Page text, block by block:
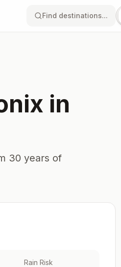
Find destinations...
in
30 years of
Rain Risk